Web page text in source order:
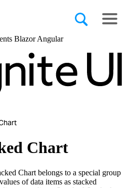
BlazorAngular
Chart
Chart belongs to a special group
of data items as stacked